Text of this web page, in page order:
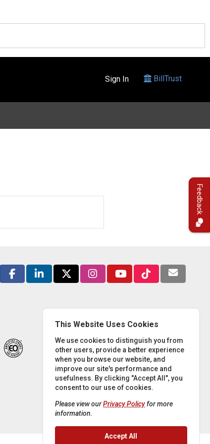
Sign In BillTrust
Feedback
This Website Uses Cookies
We use cookies to distinguish you from
other users, provide a better experience
when you browse our website, and
improve our site's performance and
usefulness. By clicking "Accept All", you
consent to our use of cookies.
Please view ourPrivacy Policyfor more
information.
Accept All